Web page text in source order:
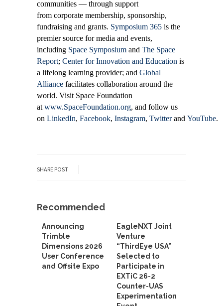
communities — through support
from corporate membership, sponsorship,
fundraising and grants. Symposium 365 is the
premier source for media and events,
including Space Symposium and The Space
Report; Center for Innovation and Education is
a lifelong learning provider; and Global
Alliance facilitates collaboration around the
world. Visit Space Foundation
at www.SpaceFoundation.org, and follow us
on LinkedIn, Facebook, Instagram, Twitterand YouTube.
SHARE POST
Recommended
Announcing
Trimble
Dimensions 2026
User Conference
and Offsite Expo
EagleNXT Joint
Venture
“ThirdEye USA”
Selected to
Participate in
EXTiC 26-2
Counter-UAS
Experimentation